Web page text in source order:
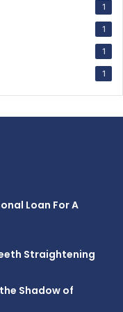
1
1
1
1
Loan For A
Straightening
Shadow of